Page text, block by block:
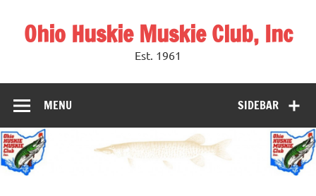
contentOhio Huskie Muskie Club, Inc
Est. 1961
SIDEBAR
MENU